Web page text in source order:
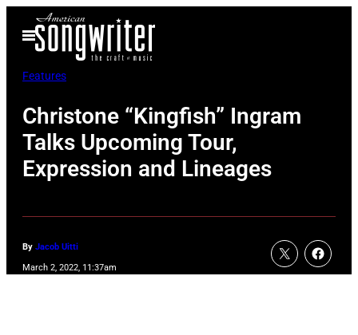
Open
Menu
Features
Christone “Kingfish” Ingram
Talks Upcoming Tour,
Expression and Lineages
By Jacob Uitti
March 2, 2022, 11:37am